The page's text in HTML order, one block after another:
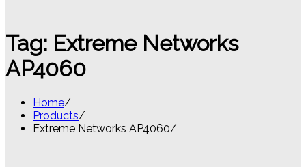
Tag: Extreme Networks
AP4060
Home
Products
Extreme Networks AP4060